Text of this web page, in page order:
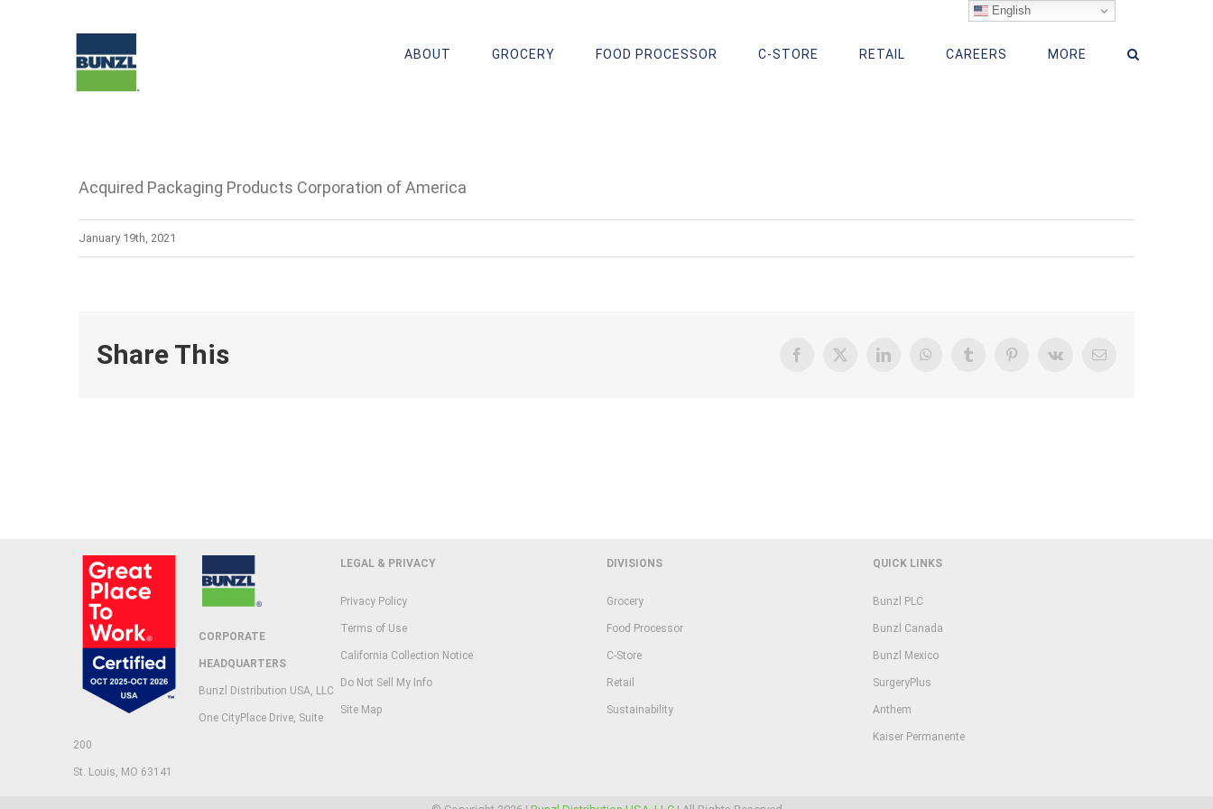
ABOUT GROCERY FOOD PROCESSOR C-STORE RETAIL CAREERS MORE
Acquired Packaging Products Corporation of America
January 19th, 2021
Share This Facebook
X LinkedInWhatsAppTumblrPinterestVk Email
CORPORATE
HEADQUARTERS
Bunzl Distribution USA, LLC
One CityPlace Drive, Suite
200
St. Louis, MO 63141
LEGAL & PRIVACY
Privacy Policy
Terms of Use
California Collection Notice
Do Not Sell My Info
Site Map
DIVISIONS
Grocery
Food Processor
C-Store
Retail
Sustainability
QUICK LINKS
Bunzl PLC
Bunzl Canada
Bunzl Mexico
SurgeryPlus
Anthem
Kaiser Permanente
English